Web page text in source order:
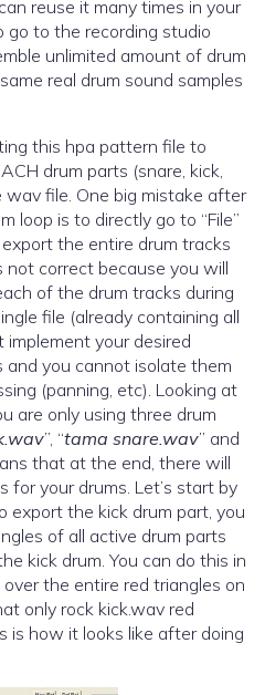
reuse it many times in your
to the recording studio
unlimited amount of drum
real drum sound samples
this hpa pattern file to
drum parts (snare, kick,
wav file. One big mistake after
loop is to directly go to “File”
the entire drum tracks
not correct because you will
of the drum tracks during
file (already containing all
your desired
you cannot isolate them
(panning, etc). Looking at
are only using three drum
”, “tama snare.wav” and
that at the end, there will
for your drums. Let’s start by
export the kick drum part, you
of all active drum parts
kick drum. You can do this in
the entire red triangles on
only rock kick.wav red
is how it looks like after doing